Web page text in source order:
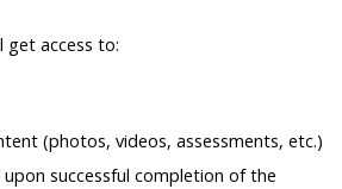
get access to:
(photos, videos, assessments, etc.)
successful completion of the